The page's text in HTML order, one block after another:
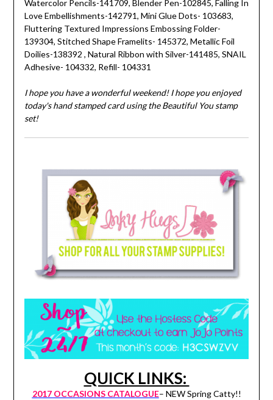
Watercolor Pencils-141709, Blender Pen-102845, Falling In
Love Embellishments-142791, Mini Glue Dots- 103683,
Fluttering Textured Impressions Embossing Folder-
139304, Stitched Shape Framelits- 145372, Metallic Foil
Doilies-138392 , Natural Ribbon with Silver-141485, SNAIL
Adhesive- 104332, Refill- 104331
I hope you have a wonderful weekend! I hope you enjoyed
today's hand stamped card using the Beautiful You stamp
set!
QUICK LINKS:
2017 OCCASIONS CATALOGUE– NEW Spring Catty!!